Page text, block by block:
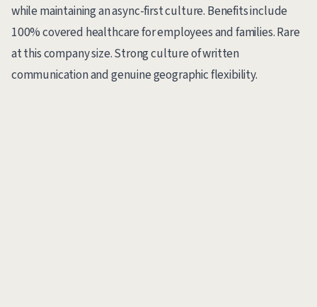
while maintaining an async-first culture. Benefits include
100% covered healthcare for employees and families. Rare
at this company size. Strong culture of written
communication and genuine geographic flexibility.